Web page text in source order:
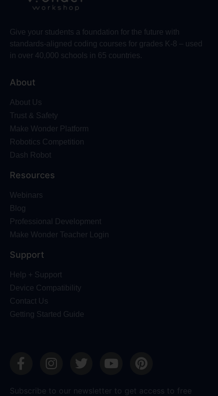
Give your students a foundation for the future with
standards-aligned coding courses for grades K-8 – used
in over 40,000 schools in 65 countries.
About
About Us
Trust & Safety
Make Wonder Platform
Robotics Competition
Dash Robot
Resources
Webinars
Blog
Professional Development
Make Wonder Teacher Login
Support
Help + Support
Device Compatibility
Contact Us
Getting Started Guide
Subscribe to our newsletter to get access to free